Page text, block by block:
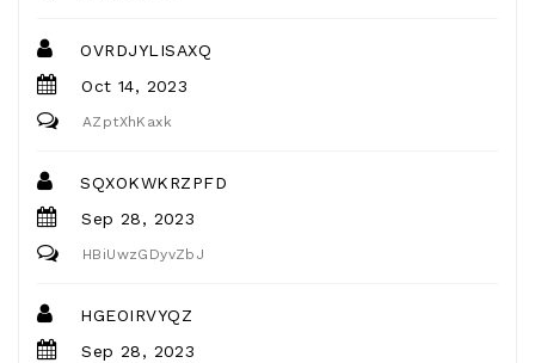
OVRDJYLISAXQ
Oct 14, 2023
AZptXhKaxk
SQXOKWKRZPFD
Sep 28, 2023
HBiUwzGDyvZbJ
HGEOIRVYQZ
Sep 28, 2023